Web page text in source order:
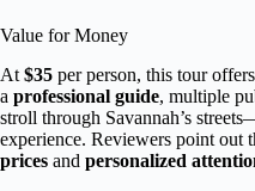
Value for Money
At $35 per person, this tour offers
a professional guide, multiple
stroll through Savannah’s
experience. Reviewers point out
prices and personalized